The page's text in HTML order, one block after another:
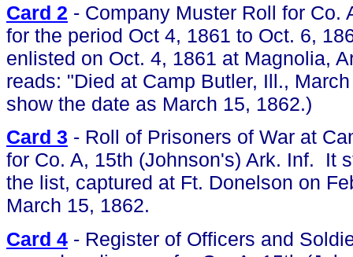
Card 2 - Company Muster Roll for Co.
for the period Oct 4, 1861 to Oct. 6,
enlisted on Oct. 4, 1861 at Magnolia,
reads: "Died at Camp Butler, Ill.,
show the date as March 15, 1862.)
Card 3 - Roll of Prisoners of War at
for Co. A, 15th (Johnson's) Ark. Inf. It
the list, captured at Ft. Donelson on
March 15, 1862.
Card 4 - Register of Officers and